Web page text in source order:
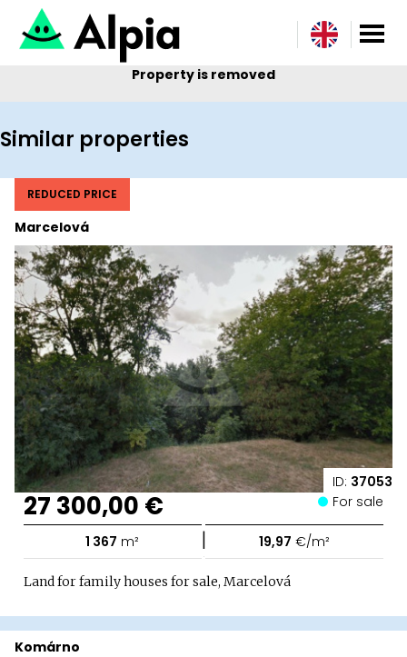
Property is removed
Similar properties
ID: 37053
Marcelová
REDUCED PRICE
27 300,00 € For sale
1 367 m² | 19,97 €/m²
Land for family houses for sale, Marcelová
Komárno